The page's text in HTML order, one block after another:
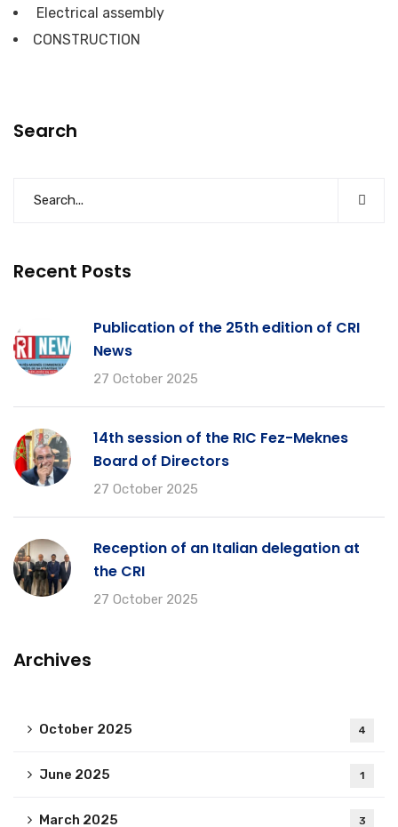
Electrical assembly
CONSTRUCTION
Search
Recent Posts
Publication of the 25th edition of CRI
News
27 October 2025
14th session of the RIC Fez-Meknes
Board of Directors
27 October 2025
Reception of an Italian delegation at
the CRI
27 October 2025
Archives
October 2025 4
June 2025 1
March 2025 3